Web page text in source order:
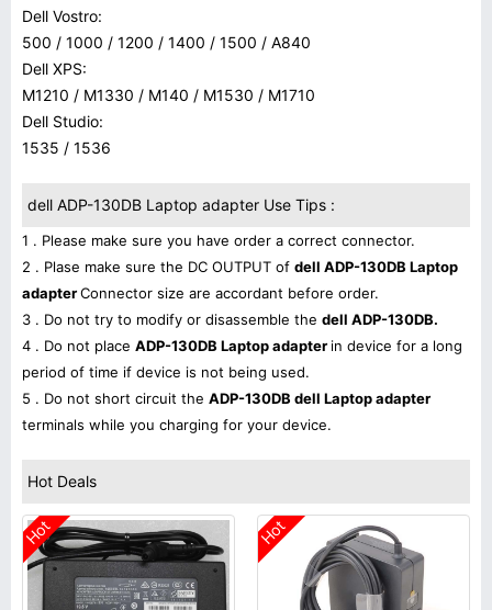
Dell Vostro:
500 / 1000 / 1200 / 1400 / 1500 / A840
Dell XPS:
M1210 / M1330 / M140 / M1530 / M1710
Dell Studio:
1535 / 1536
dell ADP-130DB Laptop adapter Use Tips :
1 . Please make sure you have order a correct connector.
2 . Plase make sure the DC OUTPUT of dell ADP-130DB Laptop
adapterConnector size are accordant before order.
3 . Do not try to modify or disassemble the dell ADP-130DB.
4 . Do not place ADP-130DB Laptop adapter in device for a long
period of time if device is not being used.
5 . Do not short circuit the ADP-130DB dell Laptop adapter
terminals while you charging for your device.
Hot Deals
Hot Hot